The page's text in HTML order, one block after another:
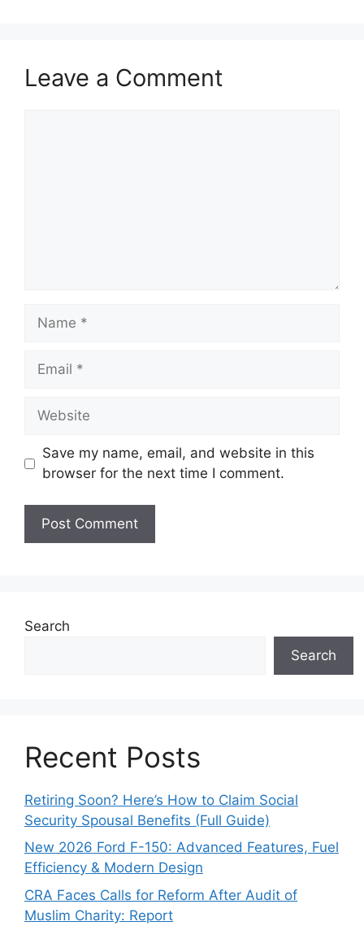
Leave a Comment
Name
Email
Website
Save my name, email, and website in this
browser for the next time I comment.
Search
Search
Recent Posts
Retiring Soon? Here’s How to Claim Social
Security Spousal Benefits (Full Guide)
New 2026 Ford F-150: Advanced Features, Fuel
Efficiency & Modern Design
CRA Faces Calls for Reform After Audit of
Muslim Charity: Report